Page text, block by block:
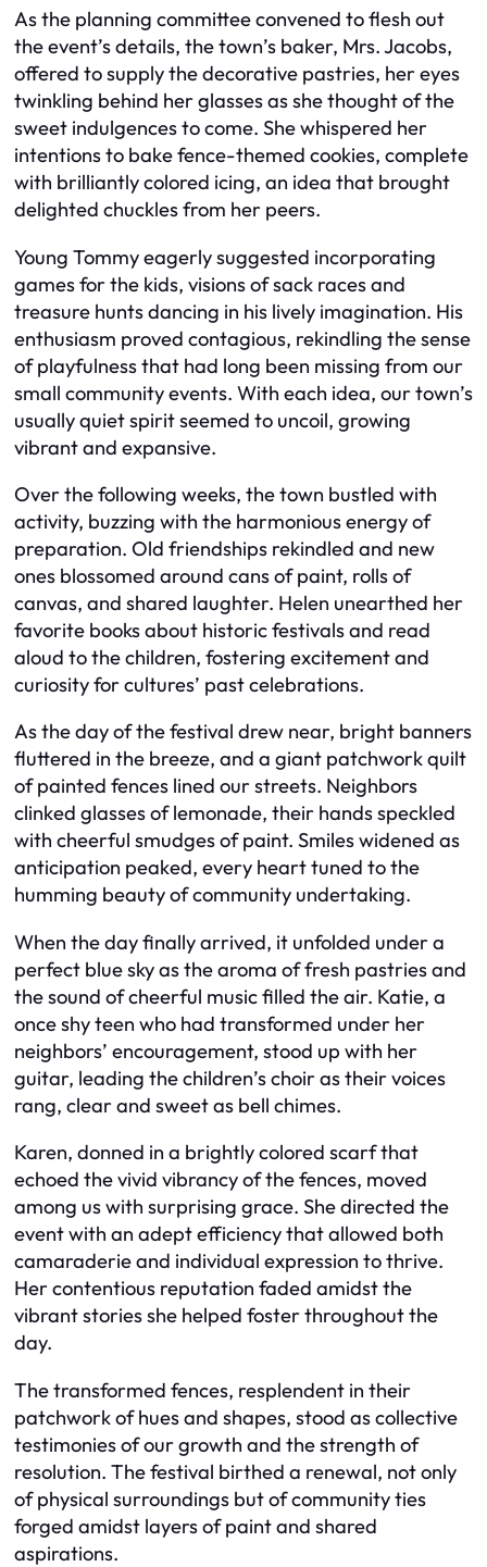
As the planning committee convened to flesh out
the event’s details, the town’s baker, Mrs. Jacobs,
offered to supply the decorative pastries, her eyes
twinkling behind her glasses as she thought of the
sweet indulgences to come. She whispered her
intentions to bake fence-themed cookies, complete
with brilliantly colored icing, an idea that brought
delighted chuckles from her peers.
Young Tommy eagerly suggested incorporating
games for the kids, visions of sack races and
treasure hunts dancing in his lively imagination. His
enthusiasm proved contagious, rekindling the sense
of playfulness that had long been missing from our
small community events. With each idea, our town’s
usually quiet spirit seemed to uncoil, growing
vibrant and expansive.
Over the following weeks, the town bustled with
activity, buzzing with the harmonious energy of
preparation. Old friendships rekindled and new
ones blossomed around cans of paint, rolls of
canvas, and shared laughter. Helen unearthed her
favorite books about historic festivals and read
aloud to the children, fostering excitement and
curiosity for cultures’ past celebrations.
As the day of the festival drew near, bright banners
fluttered in the breeze, and a giant patchwork quilt
of painted fences lined our streets. Neighbors
clinked glasses of lemonade, their hands speckled
with cheerful smudges of paint. Smiles widened as
anticipation peaked, every heart tuned to the
humming beauty of community undertaking.
When the day finally arrived, it unfolded under a
perfect blue sky as the aroma of fresh pastries and
the sound of cheerful music filled the air. Katie, a
once shy teen who had transformed under her
neighbors’ encouragement, stood up with her
guitar, leading the children’s choir as their voices
rang, clear and sweet as bell chimes.
Karen, donned in a brightly colored scarf that
echoed the vivid vibrancy of the fences, moved
among us with surprising grace. She directed the
event with an adept efficiency that allowed both
camaraderie and individual expression to thrive.
Her contentious reputation faded amidst the
vibrant stories she helped foster throughout the
day.
The transformed fences, resplendent in their
patchwork of hues and shapes, stood as collective
testimonies of our growth and the strength of
resolution. The festival birthed a renewal, not only
of physical surroundings but of community ties
forged amidst layers of paint and shared
aspirations.